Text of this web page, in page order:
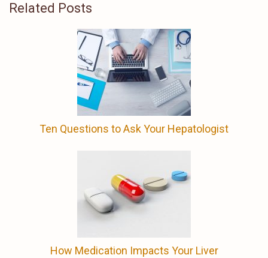
Related Posts
Ten Questions to Ask Your Hepatologist
How Medication Impacts Your Liver